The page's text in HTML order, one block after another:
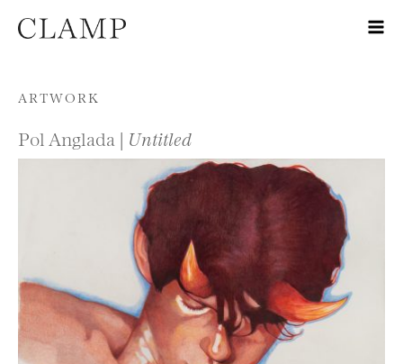
Skip to content
ARTWORK
Pol Anglada | Untitled